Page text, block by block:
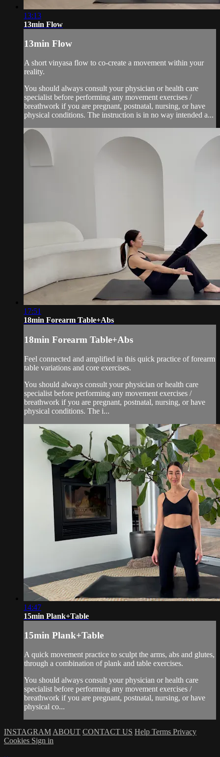
13:13
13min Flow
13min Flow
A short vinyasa flow to co-create a movement within your
reality.
You should always consult your physician or health care
specialist before performing any movement exercises /
breathwork if you are pregnant, postnatal, nursing, or have
physical conditions. The instruction is in no way intended a...
17:51
18min Forearm Table+Abs
18min Forearm Table+Abs
Feel connected and amplified in this quick practice of forearm
table variations and core exercises.
You should always consult your physician or health care
specialist before performing any movement exercises /
breathwork if you are pregnant, postnatal, nursing, or have
physical conditions. The i...
14:47
15min Plank+Table
15min Plank+Table
A quick movement practice to sculpt the arms, abs and glutes,
through a combination of plank and table exercises.
You should always consult your physician or health care
specialist before performing any movement exercises /
breathwork if you are pregnant, postnatal, nursing, or have
physical co...
INSTAGRAM ABOUT CONTACT US Help Terms Privacy
Cookies Sign in